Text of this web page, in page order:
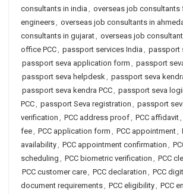
consultants in india , overseas job consultants
engineers, overseas job consultants in
consultants in gujarat, overseas job
office PCC, passport services India , passport
passport seva application form , passport
passport seva helpdesk, passport seva
passport seva kendra PCC, passport seva
PCC, passport Seva registration , passport
verification , PCC address proof, PCC affidavit,
fee, PCC application form , PCC appointment,
availability, PCC appointment confirmation ,
scheduling , PCC biometric verification , PCC
PCC customer care, PCC declaration , PCC
document requirements, PCC eligibility, PCC